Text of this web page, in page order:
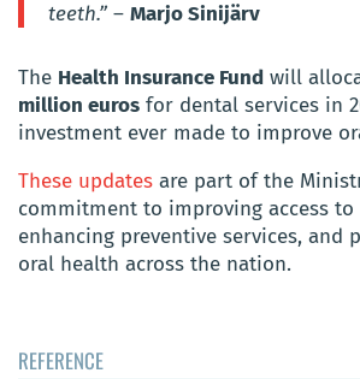
teeth.” – Marjo Sinijärv
The Health Insurance Fund will
million euros for dental services in
investment ever made to improve
These updates are part of the
commitment to improving access to
enhancing preventive services, and
oral health across the nation.
REFERENCE